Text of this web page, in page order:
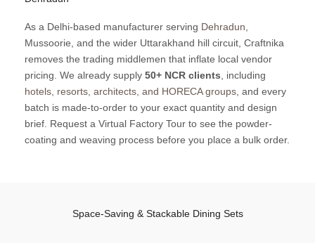
As a Delhi-based manufacturer serving Dehradun
Mussoorie, and the wider Uttarakhand hill circuit, Craftnika
removes the trading middlemen that inflate local vendor
pricing. We already supply 50+ NCR clients , including
hotels, resorts, architects, and HORECA groups , and every
batch is made-to-order to your exact quantity and design
brief. Request a Virtual Factory Tour to see the powder-
coating and weaving process before you place a bulk order.
Space-Saving & Stackable Dining Sets